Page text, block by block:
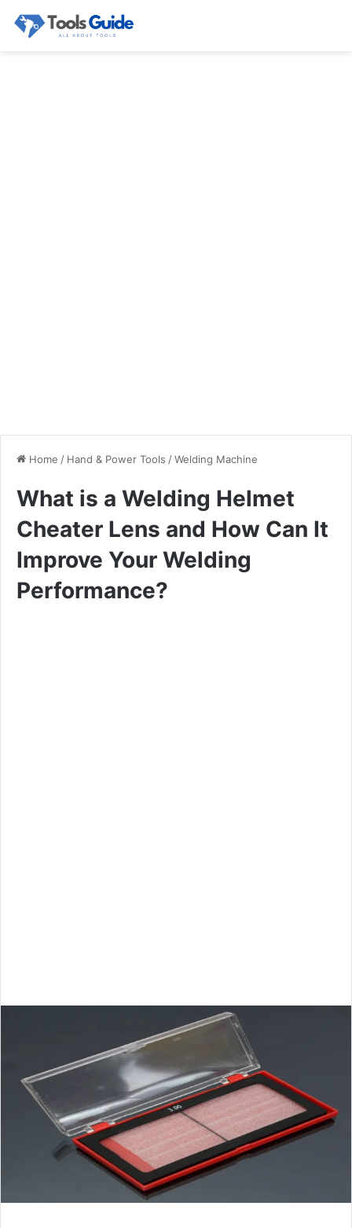
Home / Hand & Power Tools /Welding Machine
What is a Welding Helmet
Cheater Lens and How Can It
Improve Your Welding
Performance?